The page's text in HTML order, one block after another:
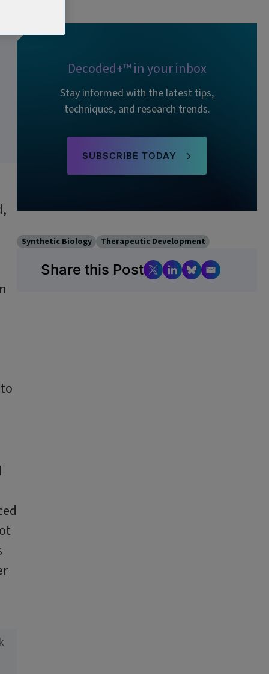
Decoded+™ in your inbox
Stay informed with the latest tips,
techniques, and research trends.
SUBSCRIBE TODAY
Synthetic Biology Therapeutic Development
Share this Post